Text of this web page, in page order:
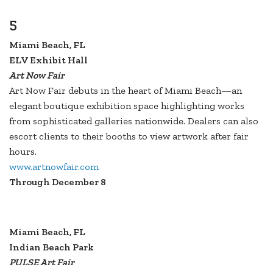
5
Miami Beach, FL
ELV Exhibit Hall
Art Now Fair
Art Now Fair debuts in the heart of Miami Beach—an
elegant boutique exhibition space highlighting works
from sophisticated galleries nationwide. Dealers can also
escort clients to their booths to view artwork after fair
hours.
www.artnowfair.com
Through December 8
Miami Beach, FL
Indian Beach Park
PULSE Art Fair